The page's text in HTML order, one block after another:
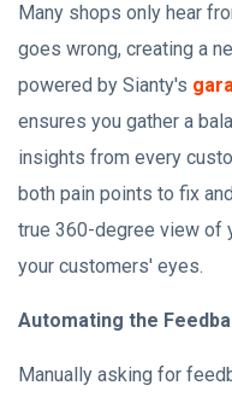
Many shops only hear
goes wrong, creating a
powered by Sianty's
ensures you gather a
insights from every
both pain points to fix
true 360-degree view of
your customers' eyes.
Automating the
Manually asking for